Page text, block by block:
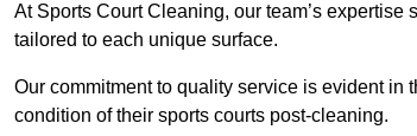
At Sports Court Cleaning, our team’s
tailored to each unique surface.
Our commitment to quality service is evident in
condition of their sports courts post-cleaning.